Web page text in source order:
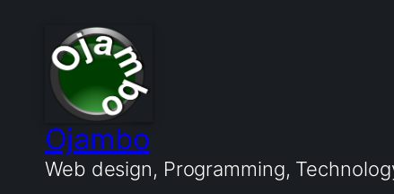
Ojambo
Web design, Programming,